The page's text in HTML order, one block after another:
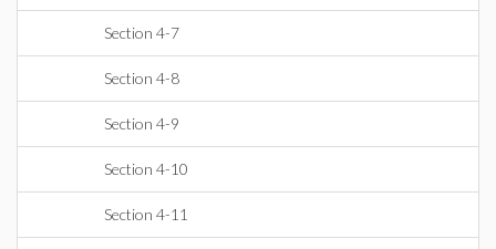
Section 4-7
Section 4-8
Section 4-9
Section 4-10
Section 4-11